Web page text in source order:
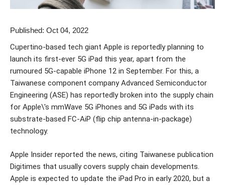
Published: Oct 04, 2022
Cupertino-based tech giant Apple is reportedly planning to
launch its first-ever 5G iPad this year, apart from the
rumoured 5G-capable iPhone 12 in September. For this, a
Taiwanese component company Advanced Semiconductor
Engineering (ASE) has reportedly broken into the supply chain
for Apple\'s mmWave 5G iPhones and 5G iPads with its
substrate-based FC-AiP (flip chip antenna-in-package)
technology.
Apple Insider reported the news, citing Taiwanese publication
Digitimes that usually covers supply chain developments.
Apple is expected to update the iPad Pro in early 2020, but a